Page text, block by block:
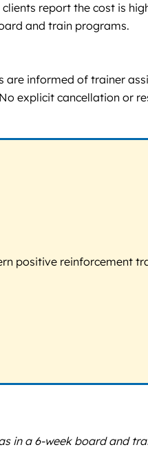
report the cost is
and train programs.
informed of trainer
explicit cancellation or
positive reinforcement
in a 6-week board and